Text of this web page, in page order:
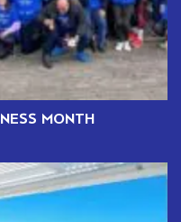
MONTH